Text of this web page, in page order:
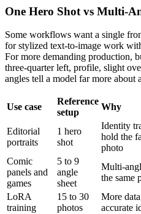
One Hero Shot vs Multi-
Some workflows want a single
for stylized text-to-image work
For more demanding production,
three-quarter left, profile, slight
angles tell a model far more about
Use case
Reference
setup
Why
Editorial
portraits
1 hero
shot
Identity
hold the
photo
Comic
panels and
games
5 to 9
angle
sheet
Multi-
the same
LoRA
training
15 to 30
photos
More
accurate